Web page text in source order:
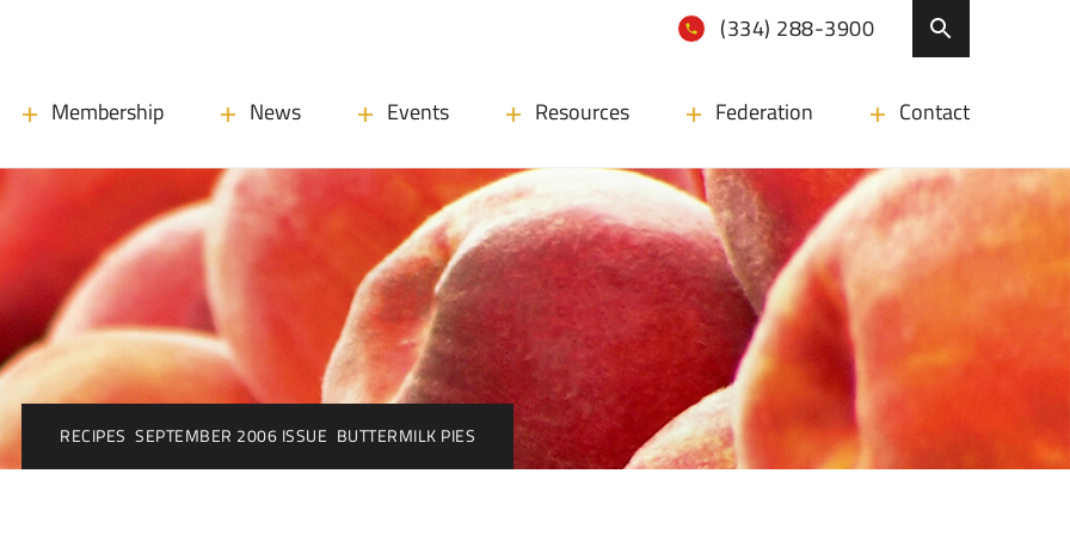
(334) 288-3900
Membership News Events Resources Federation Contact
RECIPES SEPTEMBER 2006 ISSUE BUTTERMILK PIES